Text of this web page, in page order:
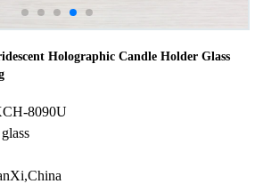
Holographic Candle Holder Glass
8090U